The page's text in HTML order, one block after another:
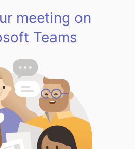
meeting on
Teams